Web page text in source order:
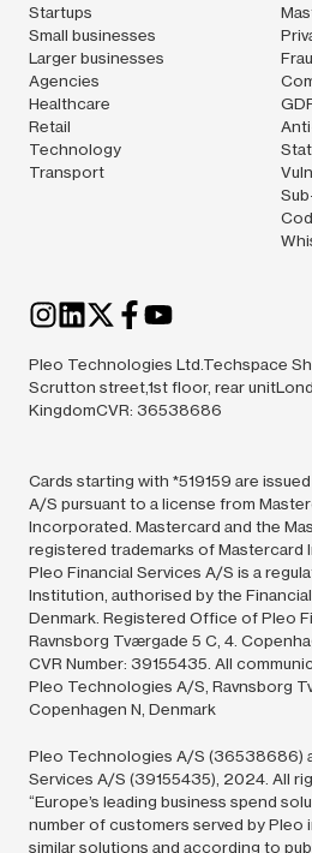
Startups
Small businesses
Larger businesses
Agencies
Healthcare
Retail
Technology
Transport
Pleo Technologies Ltd.Techspace
Scrutton street,1st floor, rear
KingdomCVR: 36538686
Cards starting with *519159 are
A/S pursuant to a license from
Incorporated. Mastercard and the
registered trademarks of Mastercard
Pleo Financial Services A/S is a
Institution, authorised by the
Denmark. Registered Office of Pleo
Ravnsborg Tværgade 5 C, 4.
CVR Number: 39155435. All
Pleo Technologies A/S, Ravnsborg
Copenhagen N, Denmark
Pleo Technologies A/S (36538686)
Services A/S (39155435), 2024. All
“Europe’s leading business spend
number of customers served by Pleo
similar solutions and according to